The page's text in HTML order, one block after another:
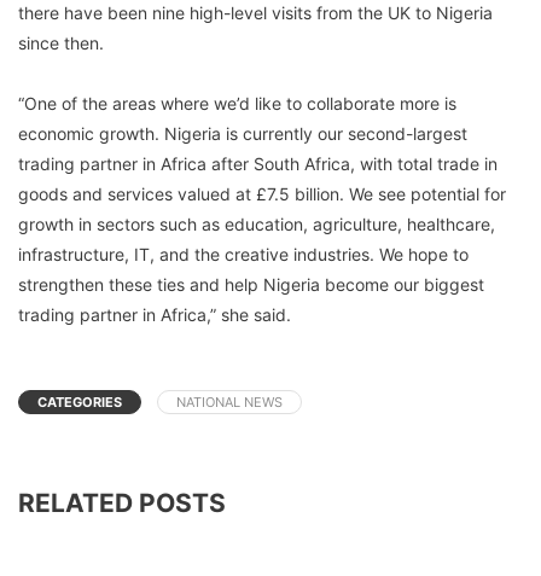
there have been nine high-level visits from the UK to Nigeria
since then.
“One of the areas where we’d like to collaborate more is
economic growth. Nigeria is currently our second-largest
trading partner in Africa after South Africa, with total trade in
goods and services valued at £7.5 billion. We see potential for
growth in sectors such as education, agriculture, healthcare,
infrastructure, IT, and the creative industries. We hope to
strengthen these ties and help Nigeria become our biggest
trading partner in Africa,” she said.
CATEGORIES NATIONAL NEWS
RELATED POSTS